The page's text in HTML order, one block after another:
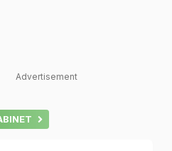
Advertisement